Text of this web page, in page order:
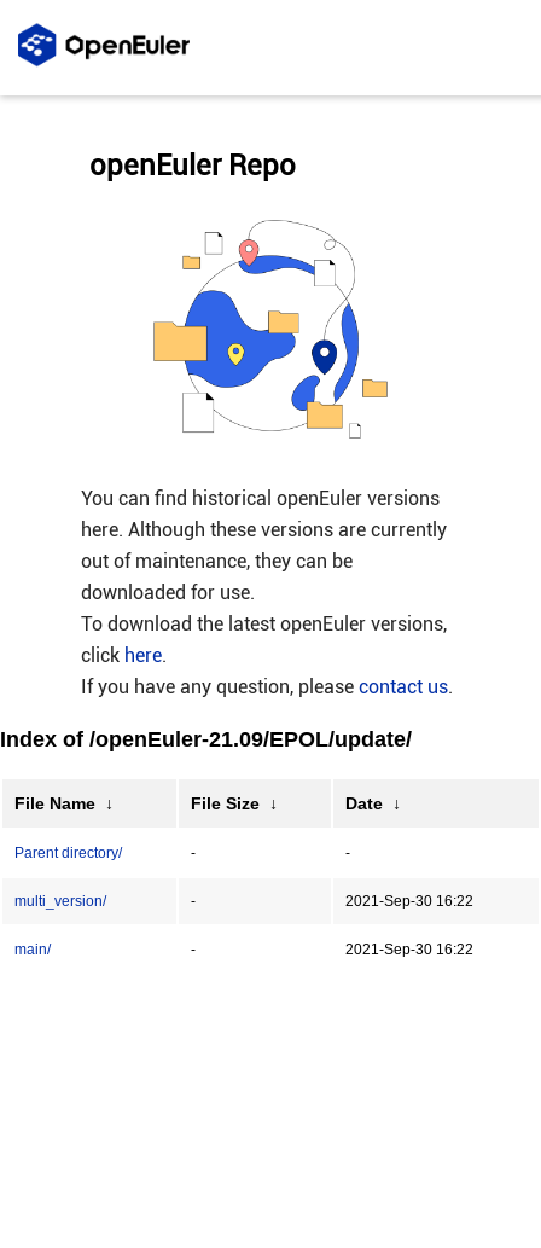
You can find historical openEuler versions
here. Although these versions are currently
out of maintenance, they can be
downloaded for use.
To download the latest openEuler versions,
click here.
If you have any question, please contact us.
openEuler Repo
Index of /openEuler-21.09/EPOL/update/
File Name ↓ File Size ↓ Date ↓
Parent directory/ - -
multi_version/ - 2021-Sep-30 16:22
main/ - 2021-Sep-30 16:22